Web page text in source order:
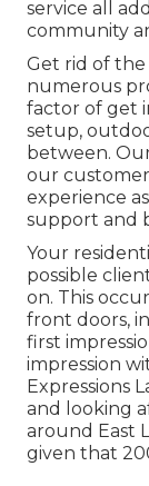
service all
community
Get rid of
numerous
factor of get
setup,
between.
our
experience
support and
Your
possible
on. This
front doors,
first
impression
Expressions
and looking
around East
given that